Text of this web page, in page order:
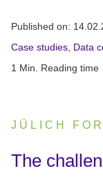
Published on:
Case studies Data
1 Min. Reading time
JÜLICH
:
The